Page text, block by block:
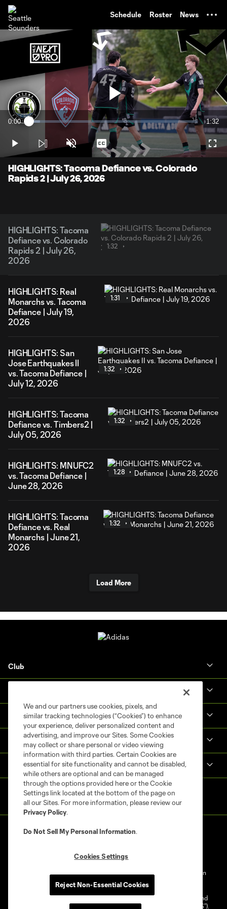
Schedule Roster News
Play
Video
Current
0:00 Loaded:
1:32
Play Unmute Captions
HIGHLIGHTS: Tacoma Defiance vs. Colorado
Rapids 2 | July 26, 2026
HIGHLIGHTS: Tacoma
Defiance vs. Colorado
Rapids 2 | July 26,
2026
1:32
HIGHLIGHTS: Real
Monarchs vs. Tacoma
Defiance | July 19,
2026
1:31
HIGHLIGHTS: San
Jose Earthquakes II
vs. Tacoma Defiance |
July 12, 2026
1:32
HIGHLIGHTS: Tacoma
Defiance vs. Timbers2 |
July 05, 2026
1:32
HIGHLIGHTS: MNUFC2
vs. Tacoma Defiance |
June 28, 2026
1:28
HIGHLIGHTS: Tacoma
Defiance vs. Real
Monarchs | June 21,
2026
1:32
Load More
Club
Shop
MLS NEXT Pro
Club Sites
Do Not Sell My Personal Information
Cookies Settings
©2025 NEXT Pro, L.L.C.. The Major League Soccer and MLS name and
shield are registered trademarks of Major League Soccer, L.L.C. (“MLS”).
We and our partners use cookies, pixels, and
similar tracking technologies (“Cookies”) to enhance
your experience, deliver personalized content and
advertising, and improve our Sites. Some Cookies
may collect or share personal or video viewing
information with third parties. Certain Cookies are
essential for site functionality and cannot be disabled,
while others are optional and can be managed
through the options provided here or the Cookie
Settings link located at the bottom of the page on
all our Sites. For more information, please review our
Privacy Policy.
Do Not Sell My Personal Information.
Cookies Settings
Reject Non-Essential Cookies